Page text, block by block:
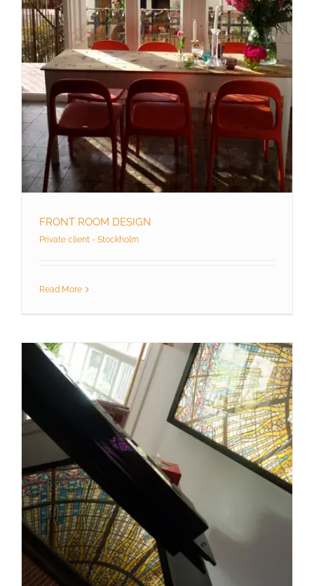
FRONT ROOM DESIGN
Private client - Stockholm
Read More